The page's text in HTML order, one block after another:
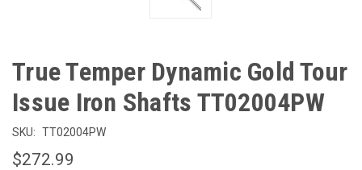
True Temper Dynamic Gold Tour
Issue Iron Shafts TT02004PW
SKU: TT02004PW
$272.99